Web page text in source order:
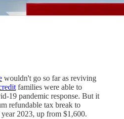
wouldn't go so far as reviving
families were able to
19 pandemic response. But it
refundable tax break to
2023, up from $1,600.